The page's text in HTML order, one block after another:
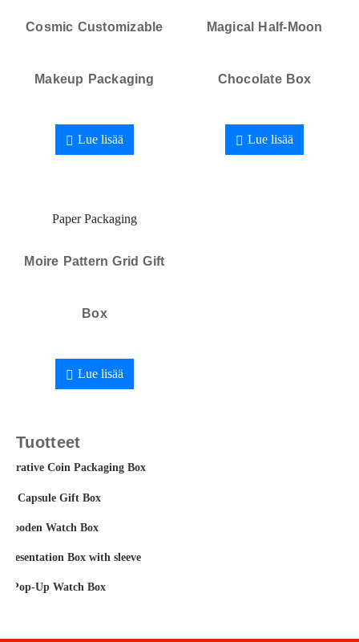
Cosmic Customizable
Makeup Packaging
Lue lisää
Magical Half-Moon
Chocolate Box
Lue lisää
Paper Packaging
Moire Pattern Grid Gift
Box
Lue lisää
Tuotteet
Coin Packaging Box
Capsule Gift Box
Wooden Watch Box
Presentation Box with sleeve
Pop-Up Watch Box